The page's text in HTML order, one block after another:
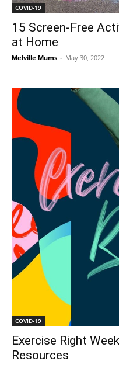
COVID-19
15 Screen-Free
at Home
Melville Mums - May 30, 2022
COVID-19
Exercise Right
Resources